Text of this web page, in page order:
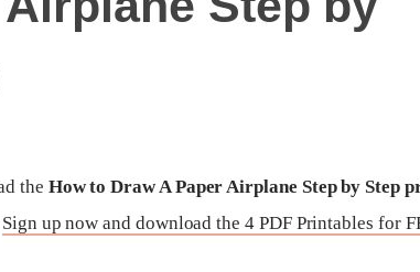
the How to Draw A Paper Airplane Step by Step
Sign up now and download the 4 PDF Printables for